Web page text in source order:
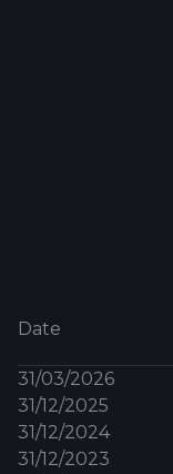
Date
31/03/2026
31/12/2025
31/12/2024
31/12/2023